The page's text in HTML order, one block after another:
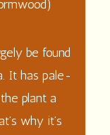
be found
It has pale-
plant a
why it’s